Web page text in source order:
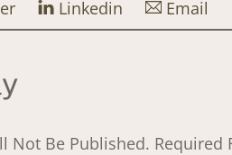
Linkedin Email
Not Be Published. Required